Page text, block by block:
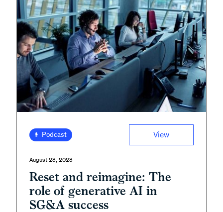
Podcast View
August 23, 2023
Reset and reimagine: The
role of generative AI in
SG&A success